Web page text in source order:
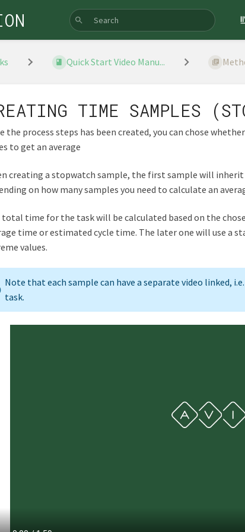
Quick Start Video Manu...
TIME SAMPLES
the process steps has been created, you can chose
to get an average
creating a stopwatch sample, the first sample will
on how many samples you need to calculate an
total time for the task will be calculated based on the
time or estimated cycle time. The later one will use a
values.
Note that each sample can have a separate video linked,
task.